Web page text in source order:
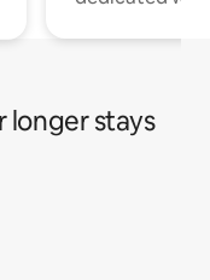
longer stays